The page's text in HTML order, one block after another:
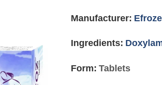
Manufacturer: Efroze
Ingredients:
Form: Tablets